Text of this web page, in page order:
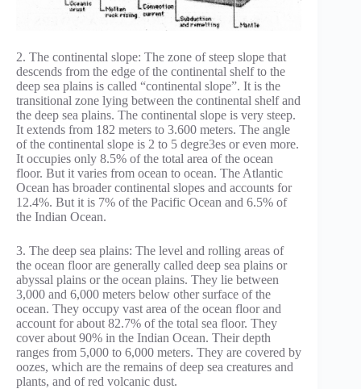
2. The continental slope: The zone of steep slope that
descends from the edge of the continental shelf to the
deep sea plains is called “continental slope”. It is the
transitional zone lying between the continental shelf and
the deep sea plains. The continental slope is very steep.
It extends from 182 meters to 3.600 meters. The angle
of the continental slope is 2 to 5 degre3es or even more.
It occupies only 8.5% of the total area of the ocean
floor. But it varies from ocean to ocean. The Atlantic
Ocean has broader continental slopes and accounts for
12.4%. But it is 7% of the Pacific Ocean and 6.5% of
the Indian Ocean.
3. The deep sea plains: The level and rolling areas of
the ocean floor are generally called deep sea plains or
abyssal plains or the ocean plains. They lie between
3,000 and 6,000 meters below other surface of the
ocean. They occupy vast area of the ocean floor and
account for about 82.7% of the total sea floor. They
cover about 90% in the Indian Ocean. Their depth
ranges from 5,000 to 6,000 meters. They are covered by
oozes, which are the remains of deep sea creatures and
plants, and of red volcanic dust.